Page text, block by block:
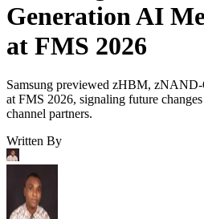
Generation AI
at FMS 2026
Samsung previewed zHBM,
at FMS 2026, signaling future
channel partners.
Written By